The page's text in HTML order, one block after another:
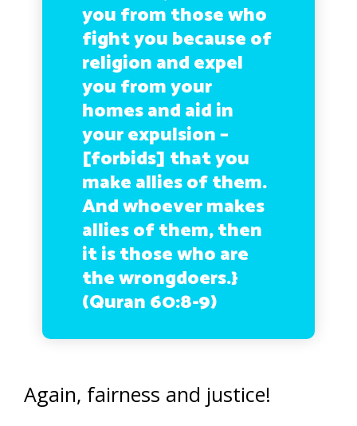
you from those who
fight you because of
religion and expel
you from your
homes and aid in
your expulsion –
[forbids] that you
make allies of them.
And whoever makes
allies of them, then
it is those who are
the wrongdoers.}
(Quran 60:8-9)
Again, fairness and justice!